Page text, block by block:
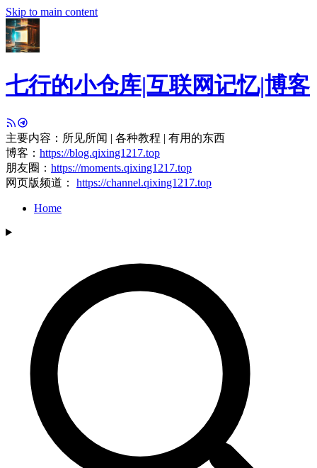
Skip to main content
七行的小仓库|互联网记忆|博客
主要内容：所见所闻 | 各种教程 | 有用的东西
博客： https://blog.qixing1217.top
朋友圈： https://moments.qixing1217.top
网页版频道： https://channel.qixing1217.top
Home